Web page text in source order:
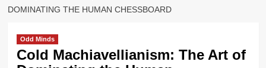
DOMINATING THE HUMAN CHESSBOARD
Odd Minds
Cold Machiavellianism: The Art of